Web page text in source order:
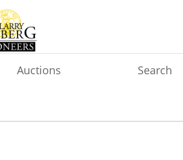
Auctions Search